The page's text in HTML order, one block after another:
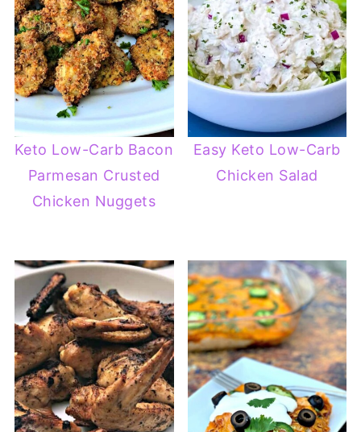
Keto Low-Carb Bacon
Parmesan Crusted
Chicken Nuggets
Easy Keto Low-Carb
Chicken Salad